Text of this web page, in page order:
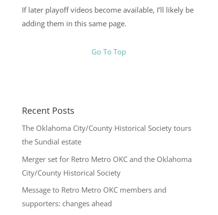
If later playoff videos become available, I’ll likely be
adding them in this same page.
Go To Top
Recent Posts
The Oklahoma City/County Historical Society tours
the Sundial estate
Merger set for Retro Metro OKC and the Oklahoma
City/County Historical Society
Message to Retro Metro OKC members and
supporters: changes ahead